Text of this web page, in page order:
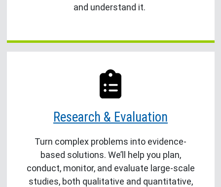
and understand it.
Research & Evaluation
Turn complex problems into evidence-
based solutions. We’ll help you plan,
conduct, monitor, and evaluate large-scale
studies, both qualitative and quantitative,